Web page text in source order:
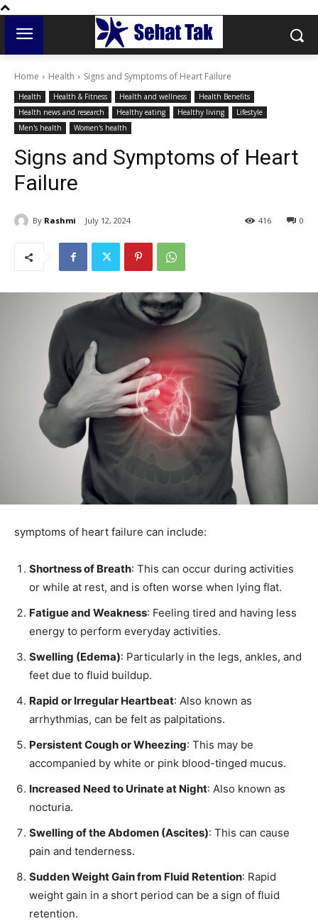
Home Health Signs and Symptoms of Heart Failure
Health Health & Fitness Health and wellness
Health Benefits
Health news and research
Healthy eating Healthy living
Lifestyle
Men's health
Women's health
Signs and Symptoms of Heart
Failure
By Rashmi July 12, 2024 0
416
symptoms of heart failure can include:
Shortness of Breath: This can occur during activities
or while at rest, and is often worse when lying flat.
Fatigue and Weakness: Feeling tired and having less
energy to perform everyday activities.
Swelling (Edema): Particularly in the legs, ankles, and
feet due to fluid buildup.
Rapid or Irregular Heartbeat: Also known as
arrhythmias, can be felt as palpitations.
Persistent Cough or Wheezing: This may be
accompanied by white or pink blood-tinged mucus.
Increased Need to Urinate at Night: Also known as
nocturia.
Swelling of the Abdomen (Ascites): This can cause
pain and tenderness.
Sudden Weight Gain from Fluid Retention: Rapid
weight gain in a short period can be a sign of fluid
retention.